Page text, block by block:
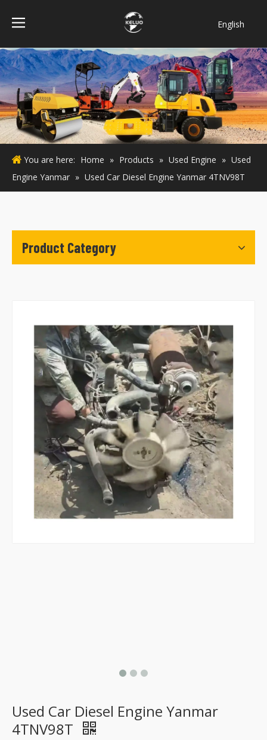
English
Bahasa
indonesia
Türk dili
ไทย
Italiano
Deutsch
Português
Español
You are here: Home » Products » Used Engine » Used
Engine Yanmar » Used Car Diesel Engine Yanmar 4TNV98T
Product Category
Used Car Diesel Engine Yanmar
4TNV98T